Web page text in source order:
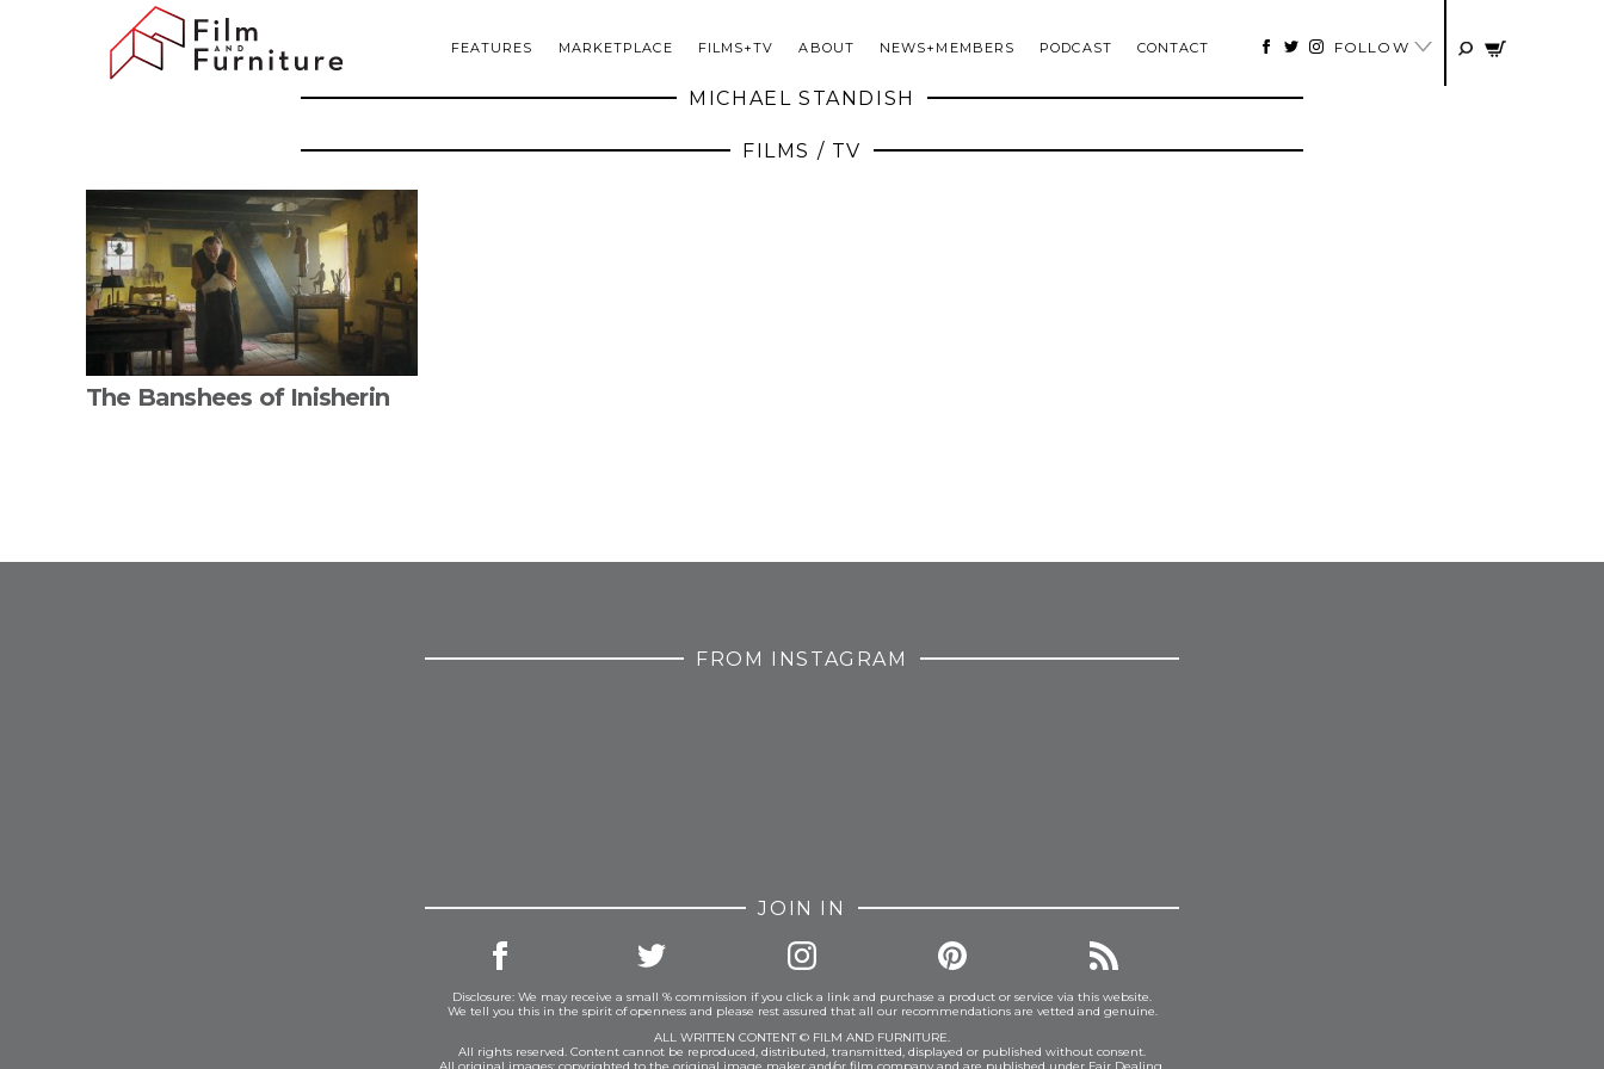
FEATURES MARKETPLACE FILMS+TV ABOUT NEWS+MEMBERS PODCAST CONTACT FOLLOW
MICHAEL STANDISH
FILMS / TV
The Banshees of Inisherin
FROM INSTAGRAM
JOIN IN
Disclosure: We may receive a small % commission if you click a link and purchase a product or service via this website.
We tell you this in the spirit of openness and please rest assured that all our recommendations are vetted and genuine.
ALL WRITTEN CONTENT © FILM AND FURNITURE.
All rights reserved. Content cannot be reproduced, distributed, transmitted, displayed or published without consent.